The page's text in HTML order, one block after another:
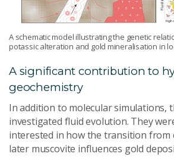
A schematic model illustrating the genetic
potassic alteration and gold mineralisation in
A significant contribution to
geochemistry
In addition to molecular simulations,
investigated fluid evolution. They
interested in how the transition from
later muscovite influences gold